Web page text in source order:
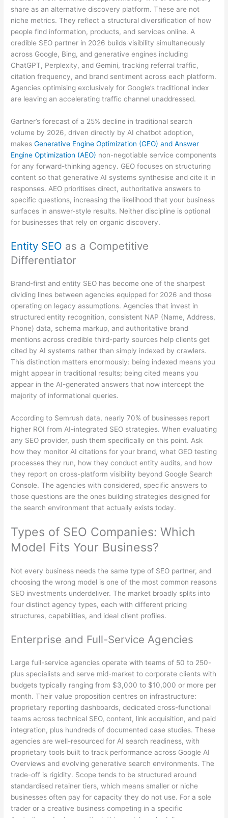
share as an alternative discovery platform. These are not
niche metrics. They reflect a structural diversification of how
people find information, products, and services online. A
credible SEO partner in 2026 builds visibility simultaneously
across Google, Bing, and generative engines including
ChatGPT, Perplexity, and Gemini, tracking referral traffic,
citation frequency, and brand sentiment across each platform.
Agencies optimising exclusively for Google’s traditional index
are leaving an accelerating traffic channel unaddressed.
Gartner’s forecast of a 25% decline in traditional search
volume by 2026, driven directly by AI chatbot adoption,
makesGenerative Engine Optimization (GEO) and Answer
Engine Optimization (AEO) non-negotiable service components
for any forward-thinking agency. GEO focuses on structuring
content so that generative AI systems synthesise and cite it in
responses. AEO prioritises direct, authoritative answers to
specific questions, increasing the likelihood that your business
surfaces in answer-style results. Neither discipline is optional
for businesses that rely on organic discovery.
Entity SEO as a Competitive
Differentiator
Brand-first and entity SEO has become one of the sharpest
dividing lines between agencies equipped for 2026 and those
operating on legacy assumptions. Agencies that invest in
structured entity recognition, consistent NAP (Name, Address,
Phone) data, schema markup, and authoritative brand
mentions across credible third-party sources help clients get
cited by AI systems rather than simply indexed by crawlers.
This distinction matters enormously: being indexed means you
might appear in traditional results; being cited means you
appear in the AI-generated answers that now intercept the
majority of informational queries.
According to Semrush data, nearly 70% of businesses report
higher ROI from AI-integrated SEO strategies. When evaluating
any SEO provider, push them specifically on this point. Ask
how they monitor AI citations for your brand, what GEO testing
processes they run, how they conduct entity audits, and how
they report on cross-platform visibility beyond Google Search
Console. The agencies with considered, specific answers to
those questions are the ones building strategies designed for
the search environment that actually exists today.
Types of SEO Companies: Which
Model Fits Your Business?
Not every business needs the same type of SEO partner, and
choosing the wrong model is one of the most common reasons
SEO investments underdeliver. The market broadly splits into
four distinct agency types, each with different pricing
structures, capabilities, and ideal client profiles.
Enterprise and Full-Service Agencies
Large full-service agencies operate with teams of 50 to 250-
plus specialists and serve mid-market to corporate clients with
budgets typically ranging from $3,000 to $10,000 or more per
month. Their value proposition centres on infrastructure:
proprietary reporting dashboards, dedicated cross-functional
teams across technical SEO, content, link acquisition, and paid
integration, plus hundreds of documented case studies. These
agencies are well-resourced for AI search readiness, with
proprietary tools built to track performance across Google AI
Overviews and evolving generative search environments. The
trade-off is rigidity. Scope tends to be structured around
standardised retainer tiers, which means smaller or niche
businesses often pay for capacity they do not use. For a sole
trader or a creative business competing in a specific